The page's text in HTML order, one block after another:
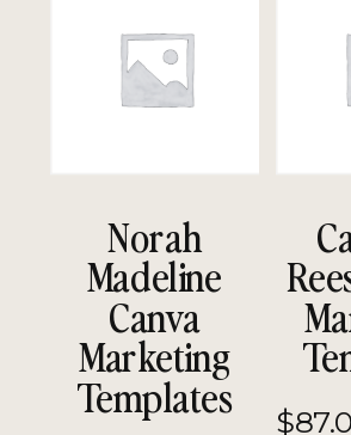
Norah
Madeline
Canva
Marketing
Templates $